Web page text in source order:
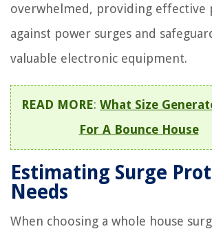
overwhelmed, providing effective
against power surges and
valuable electronic equipment.
READ MORE: What Size
For A Bounce House
Estimating Surge
Needs
When choosing a whole house